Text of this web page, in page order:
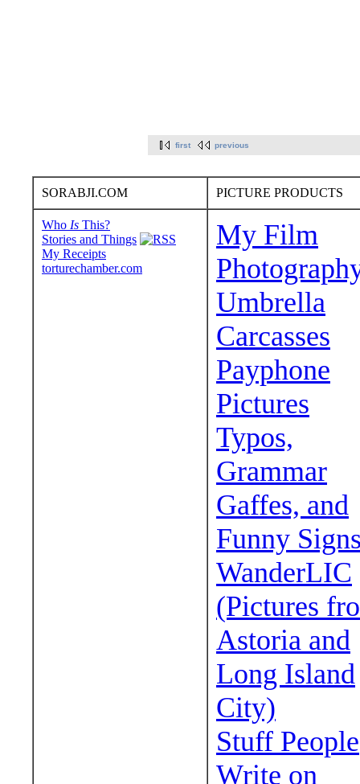
first previous
SORABJI.COM PICTURE PRODUCTS
Who Is This?
Stories and Things
My Receipts
torturechamber.com
My Film
Umbrella
Carcasses
Payphone
Pictures
Typos,
Grammar
Gaffes, and
Funny
WanderLIC
(Pictures
Astoria and
Long Island
City)
Stuff People
Write on